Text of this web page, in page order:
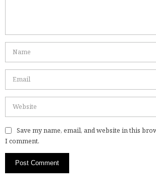
Save my name, email, and website in this
I comment.